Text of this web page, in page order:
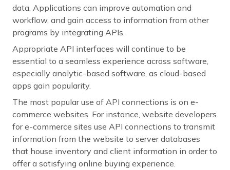
data. Applications can improve automation and
workflow, and gain access to information from other
programs by integrating APIs.
Appropriate API interfaces will continue to be
essential to a seamless experience across software,
especially analytic-based software, as cloud-based
apps gain popularity.
The most popular use of API connections is on e-
commerce websites. For instance, website developers
for e-commerce sites use API connections to transmit
information from the website to server databases
that house inventory and client information in order to
offer a satisfying online buying experience.